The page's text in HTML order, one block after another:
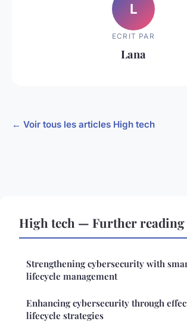
L
ECRIT PAR
Lana
← Voir tous les articles High tech
High tech — Further reading
Strengthening cybersecurity with
lifecycle management
Enhancing cybersecurity through
lifecycle strategies